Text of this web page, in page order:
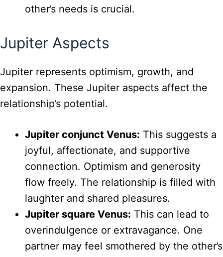
other’s needs is crucial.
Jupiter Aspects
Jupiter represents optimism, growth, and
expansion. These Jupiter aspects affect the
relationship’s potential.
Jupiter conjunct Venus: This suggests a
joyful, affectionate, and supportive
connection. Optimism and generosity
flow freely. The relationship is filled with
laughter and shared pleasures.
Jupiter square Venus: This can lead to
overindulgence or extravagance. One
partner may feel smothered by the other’s